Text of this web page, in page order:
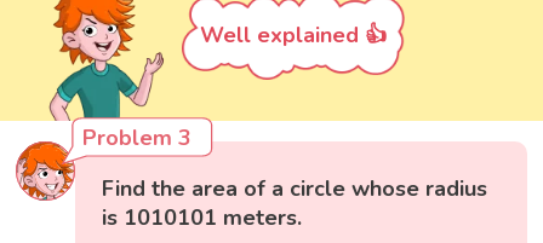
Well explained 👍
Problem 3
Find the area of a circle whose radius
is 1010101 meters.